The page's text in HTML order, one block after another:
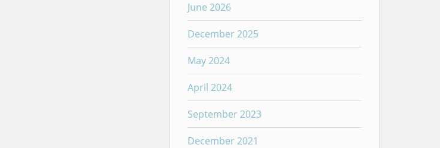
June 2026
December 2025
May 2024
April 2024
September 2023
December 2021